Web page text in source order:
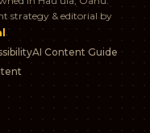
strategy & editorial by
AI Content Guide